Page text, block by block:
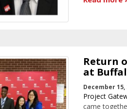
Return
at
December 15,
Project
came